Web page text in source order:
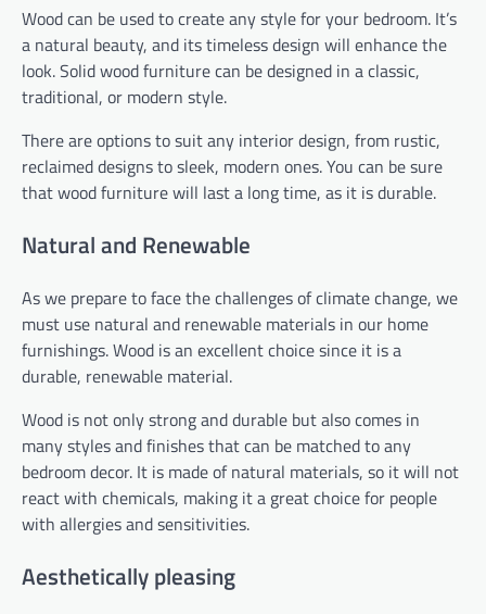
Wood can be used to create any style for your bedroom. It’s
a natural beauty, and its timeless design will enhance the
look. Solid wood furniture can be designed in a classic,
traditional, or modern style.
There are options to suit any interior design, from rustic,
reclaimed designs to sleek, modern ones. You can be sure
that wood furniture will last a long time, as it is durable.
Natural and Renewable
As we prepare to face the challenges of climate change, we
must use natural and renewable materials in our home
furnishings. Wood is an excellent choice since it is a
durable, renewable material.
Wood is not only strong and durable but also comes in
many styles and finishes that can be matched to any
bedroom decor. It is made of natural materials, so it will not
react with chemicals, making it a great choice for people
with allergies and sensitivities.
Aesthetically pleasing